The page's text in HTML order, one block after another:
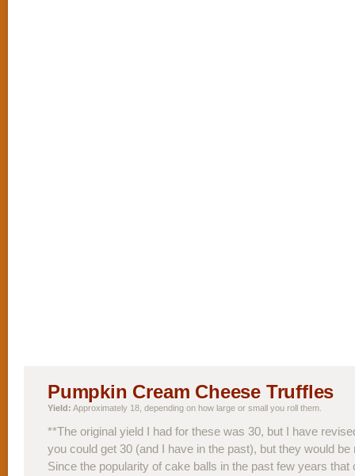
Pumpkin Cream Cheese Truffles
Yield: Approximately 18, depending on how large or small you roll them.
**The original yield I had for these was 30, but I have
you could get 30 (and I have in the past), but they would be
Since the popularity of cake balls in the past few years that